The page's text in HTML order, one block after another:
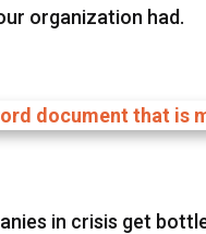
organization had.
in crisis get